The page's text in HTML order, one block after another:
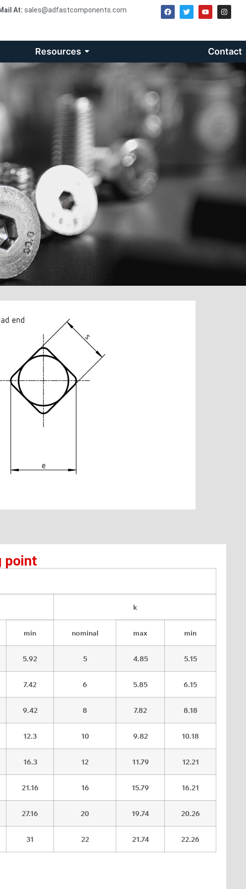
At: sales@adfastcomponents.com
Resources Contact
point
k
min nominal max min
5.92 5 4.85 5.15
7.42 6 5.85 6.15
9.42 8 7.82 8.18
12.3 10 9.82 10.18
16.3 12 11.79 12.21
21.16 16 15.79 16.21
27.16 20 19.74 20.26
31 22 21.74 22.26